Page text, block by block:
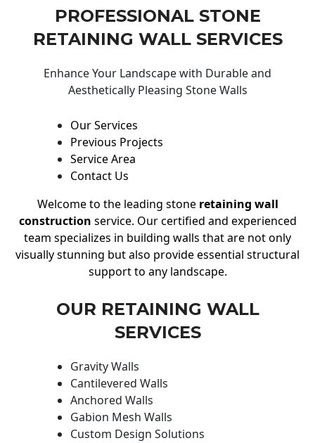
PROFESSIONAL STONE
RETAINING WALL SERVICES
Enhance Your Landscape with Durable and
Aesthetically Pleasing Stone Walls
Our Services
Previous Projects
Service Area
Contact Us
Welcome to the leading stone retaining wall
construction service. Our certified and experienced
team specializes in building walls that are not only
visually stunning but also provide essential structural
support to any landscape.
OUR RETAINING WALL
SERVICES
Gravity Walls
Cantilevered Walls
Anchored Walls
Gabion Mesh Walls
Custom Design Solutions